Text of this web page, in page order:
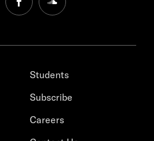
facebooksoundcloud
Students
Subscribe
Careers